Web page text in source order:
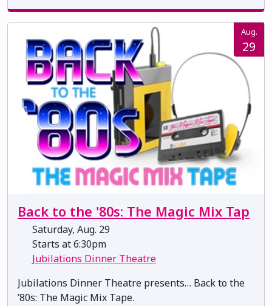
Aug.
29
Back to the '80s: The Magic Mix Tap
Saturday, Aug. 29
Starts at 6:30pm
Jubilations Dinner Theatre
Jubilations Dinner Theatre presents… Back to the
’80s: The Magic Mix Tape.